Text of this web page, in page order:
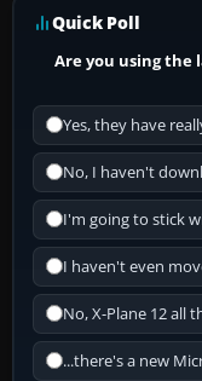
Quick Poll
Are you using the
Yes, they have
No, I haven't
I'm going to stick
I haven't even
No, X-Plane 12 all
...there's a new